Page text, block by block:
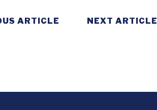
ARTICLE NEXT ARTICLE